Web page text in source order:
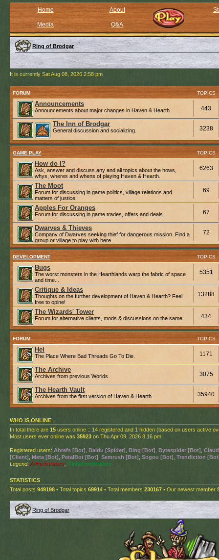
Home About
Media Q&A
Ring of Brodgar
It is currently Sat Aug 08, 2026 2:58 pm
FORUM TOPICS
Announcements
Announcements about major changes in Haven & Hearth. 443
The Inn of Brodgar
General discussion and socializing. 3238
GAME PLAY TOPICS
How do I?
Ask, answer and discuss any and all topics about the hows,
whys, wheres and whens of playing Haven & Hearth.
6263
The Moot
Forum for discussing in game politics, village relations and
matters of justice.
69
Apples For Oranges
Forum for discussing in game trades, offers and deals. 67
Dwarves & Thieves
Company of Dwarves seeking thief for dangerous mission. Find a
group or village to play with here.
72
DEVELOPMENT TOPICS
Bugs
The worst monsters in the Hearthlands warp the fabric of space
and time...
5351
Critique & Ideas
Thoughts on the further development of Haven & Hearth? Feel
free to opine!
13288
The Wizards' Tower
Forum for alternative clients, mods & discussions on the same. 434
FORUM TOPICS
Hel
The Place Where Bad Threads Go To Die. 1171
The Archive
Archives from previous Worlds 3075
The Hearth Vault
Archives from the first version of Haven & Hearth 35940
WHO IS ONLINE
In total there are 15 users online :: 14 registered and 1 hidden (based on users active
Most users ever online was 35923 on Thu Apr 09, 2026 8:16 pm
Registered users: Ahrefs [Bot] Baidu [Spider] Bing [Bot] Bytespider [Bot]
[Client] Meta [Bot] PetalBot [Bot] Semrush [Bot] Sogou [Bot] Trendiction
Legend: Administrators Global moderators
STATISTICS
Total posts 949198 • Total topics 69914 • Total members 230167 • Our newest member
Ring of Brodgar